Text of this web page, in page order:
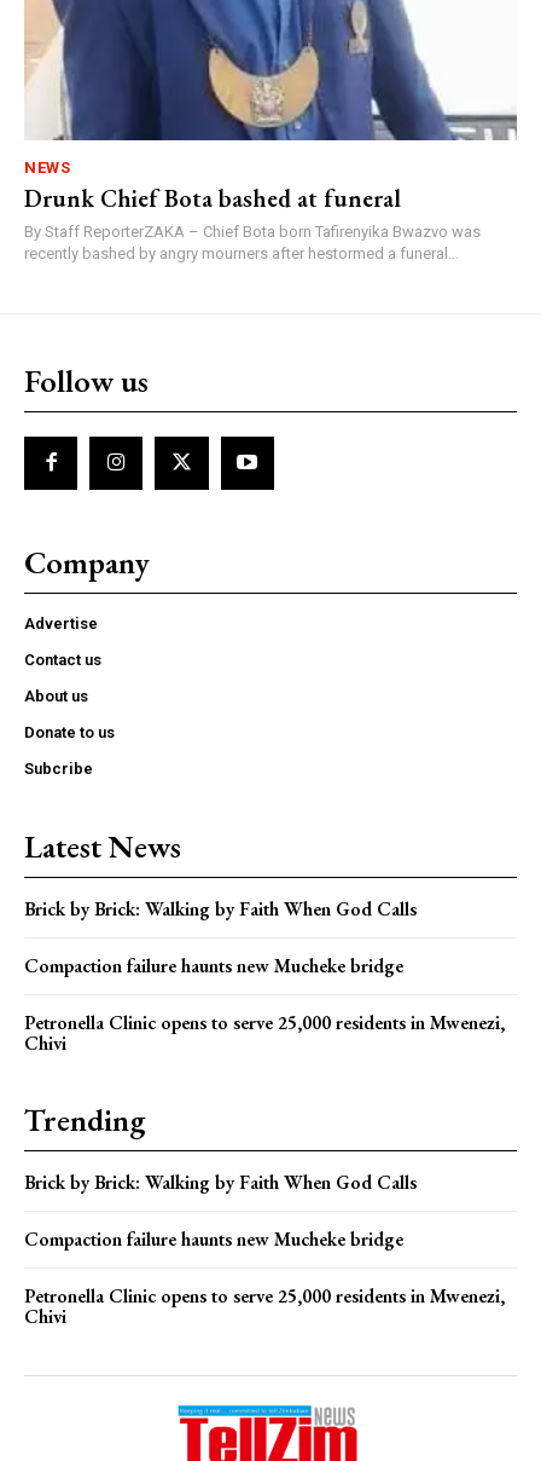
NEWS
Drunk Chief Bota bashed at funeral
By Staff ReporterZAKA – Chief Bota born Tafirenyika Bwazvo was
recently bashed by angry mourners after hestormed a funeral...
Follow us
Company
Advertise
Contact us
About us
Donate to us
Subcribe
Latest News
Brick by Brick: Walking by Faith When God Calls
Compaction failure haunts new Mucheke bridge
Petronella Clinic opens to serve 25,000 residents in Mwenezi,
Chivi
Trending
Brick by Brick: Walking by Faith When God Calls
Compaction failure haunts new Mucheke bridge
Petronella Clinic opens to serve 25,000 residents in Mwenezi,
Chivi